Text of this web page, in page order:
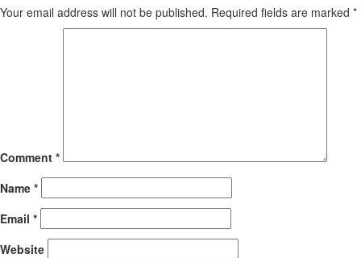
Your email address will not be published. Required fields are marked *
Comment *
Name *
Email *
Website